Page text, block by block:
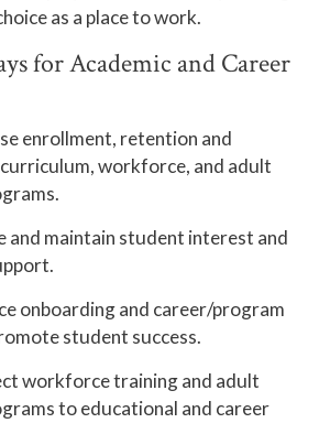
as a place to work.
for Academic and Career
enrollment, retention and
workforce, and adult
and maintain student interest and
onboarding and career/program
student success.
workforce training and adult
to educational and career